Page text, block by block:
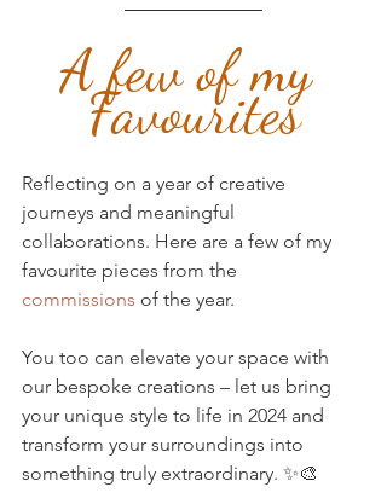
A few of my
Favourites
Reflecting on a year of creative
journeys and meaningful
collaborations. Here are a few of my
favourite pieces from the
commissions of the year.
You too can elevate your space with
our bespoke creations – let us bring
your unique style to life in 2024 and
transform your surroundings into
something truly extraordinary. ✨🎨